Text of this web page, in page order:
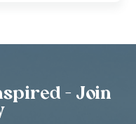
- Join